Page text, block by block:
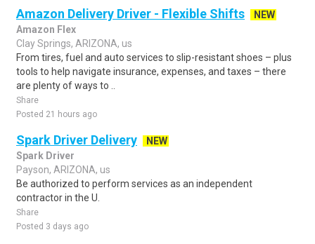
Amazon Delivery Driver - Flexible Shifts
NEW
Amazon Flex
Clay Springs, ARIZONA, us
From tires, fuel and auto services to slip-resistant shoes – plus
tools to help navigate insurance, expenses, and taxes – there
are plenty of ways to ..
Share
Posted 21 hours ago
Spark Driver Delivery
NEW
Spark Driver
Payson, ARIZONA, us
Be authorized to perform services as an independent
contractor in the U.
Share
Posted 3 days ago